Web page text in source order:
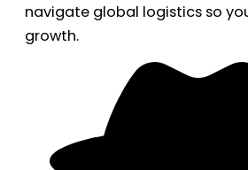
navigate global logistics so
growth.